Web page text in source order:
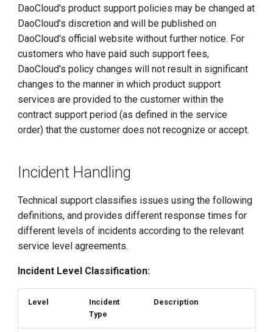
Issue Resolution
Issue Reporting
Communicating Incident
Reporting Status
Reporting Downtime
Beyond Approved Change
Incident Management
Incident Closure
Change Control Requests
Customer Responsibilities
Remote Connection
DaoCloud's product support policies may be changed at
DaoCloud's discretion and will be published on
DaoCloud's official website without further notice. For
customers who have paid such support fees,
DaoCloud's policy changes will not result in significant
changes to the manner in which product support
services are provided to the customer within the
contract support period (as defined in the service
order) that the customer does not recognize or accept.
Incident Handling
Technical support classifies issues using the following
definitions, and provides different response times for
different levels of incidents according to the relevant
service level agreements.
Incident Level Classification:
Level
Incident
Type
Description